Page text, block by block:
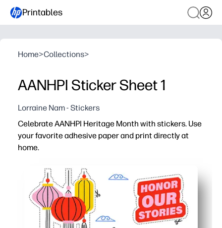
Printables
Home>Collections>
AANHPI Sticker Sheet 1
Lorraine Nam - Stickers
Celebrate AANHPI Heritage Month with stickers. Use
your favorite adhesive paper and print directly at
home.
Fast, no-prep activity - you just print, cut, and stick
Builds cultural pride and conversation - kids choose
Flexible for school and home - use them for bulletin
Print what you need, when you need it - crisp